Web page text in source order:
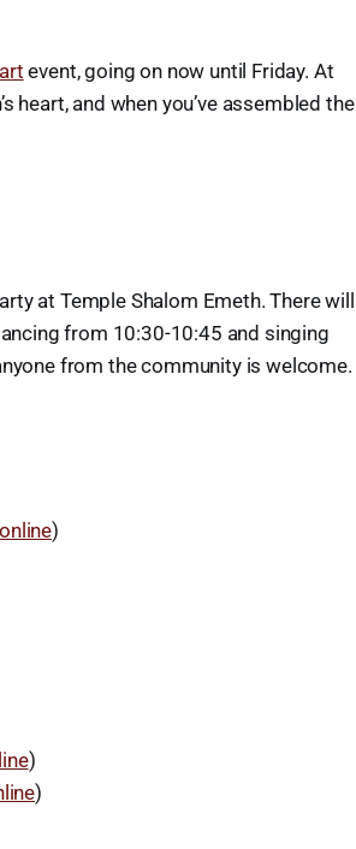
event, going on now until Friday. At
heart, and when you’ve assembled the
at Temple Shalom Emeth. There will
from 10:30-10:45 and singing
from the community is welcome.
)
)
)